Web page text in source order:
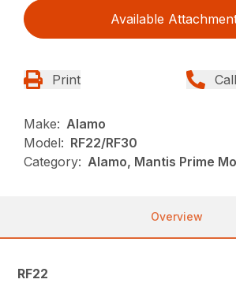
Available
Print
Make: Alamo
Model: RF22/RF30
Category: Alamo, Mantis Prime
Overview
RF22